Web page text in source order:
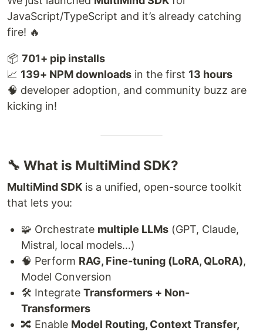
JavaScript/TypeScript and it’s already catching
fire! 🔥
📦 701+ pip installs
📈 139+ NPM downloads in the first 13 hours
🧠 developer adoption, and community buzz are
kicking in!
🔧 What is MultiMind SDK?
MultiMind SDK is a unified, open-source toolkit
that lets you:
🧩 Orchestrate multiple LLMs (GPT, Claude,
Mistral, local models…)
🧠 Perform RAG, Fine-tuning (LoRA, QLoRA),
Model Conversion
🛠️ Integrate Transformers + Non-
Transformers
🔀 Enable Model Routing, Context Transfer,